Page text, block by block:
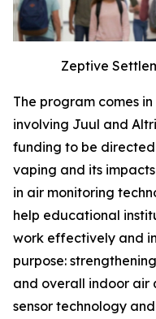
Zeptive
The program comes
involving Juul and
funding to be
vaping and its
in air monitoring
help educational
work effectively and
purpose:
and overall indoor air
sensor technology